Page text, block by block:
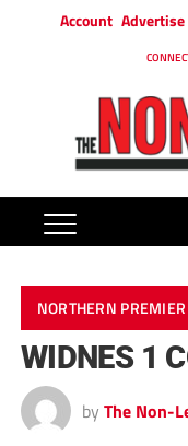
Account Advertise
NORTHERN
WIDNES 1
by The Non-